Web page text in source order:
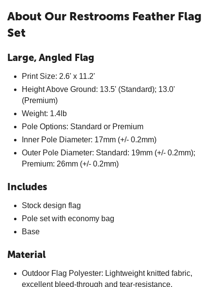
About Our Restrooms Feather Flag
Set
Large, Angled Flag
Print Size: 2.6' x 11.2'
Height Above Ground: 13.5' (Standard); 13.0'
(Premium)
Weight: 1.4lb
Pole Options: Standard or Premium
Inner Pole Diameter: 17mm (+/- 0.2mm)
Outer Pole Diameter: Standard: 19mm (+/- 0.2mm);
Premium: 26mm (+/- 0.2mm)
Includes
Stock design flag
Pole set with economy bag
Base
Material
Outdoor Flag Polyester: Lightweight knitted fabric,
excellent bleed-through and tear-resistance,